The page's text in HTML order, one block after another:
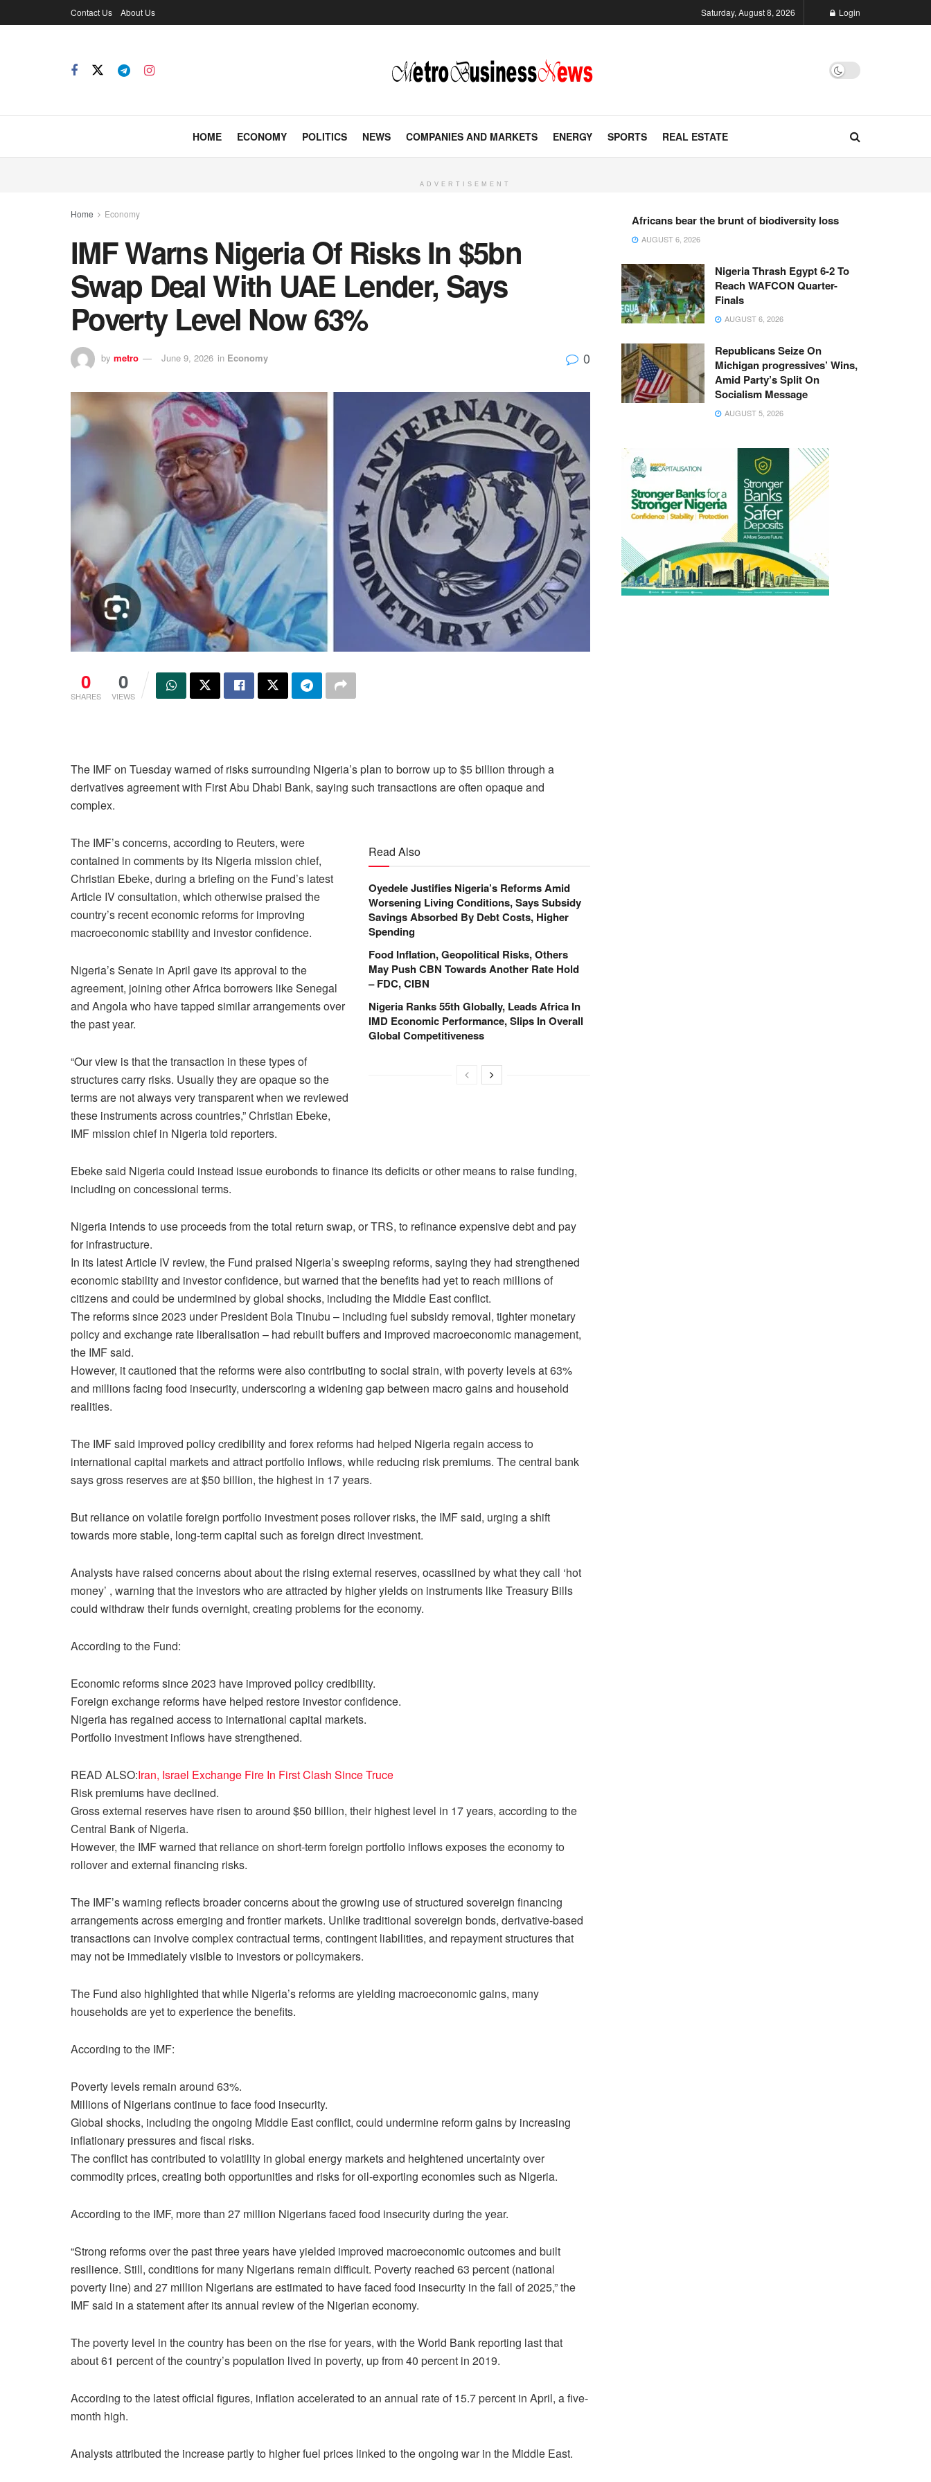
Contact Us About Us Saturday, August 8, 2026 Login
HOME ECONOMY POLITICS NEWS COMPANIES AND MARKETS ENERGY SPORTS REAL ESTATE
ADVERTISEMENT
Home Economy
IMF Warns Nigeria Of Risks In $5bn
Swap Deal With UAE Lender, Says
Poverty Level Now 63%
by metro June 9, 2026 in Economy 0
0
SHARES
0
VIEWS
The IMF on Tuesday warned of risks surrounding Nigeria’s plan to borrow up to $5 billion ​through a
derivatives agreement with First Abu Dhabi Bank, saying such transactions are ‌often opaque and
complex.
Read Also
Oyedele Justifies Nigeria’s Reforms Amid
Worsening Living Conditions, Says Subsidy
Savings Absorbed By Debt Costs, Higher
Spending
Food Inflation, Geopolitical Risks, Others
May Push CBN Towards Another Rate Hold
– FDC, CIBN
Nigeria Ranks 55th Globally, Leads Africa In
IMD Economic Performance, Slips In Overall
Global Competitiveness
The IMF’s concerns, according to Reuters, were
contained in comments by its Nigeria mission chief,
Christian Ebeke, during a briefing on the Fund’s latest
Article IV consultation, which otherwise praised the
country’s recent economic reforms for improving
macroeconomic stability and investor confidence.
Nigeria’s Senate in April gave its approval to the
agreement, joining other Africa borrowers like Senegal
and Angola who have tapped similar arrangements over
the past year.
“Our ​view is that the transaction in these types of
structures carry ​risks. Usually they are opaque so the
terms are not always ⁠very transparent when we reviewed
these instruments across countries,” Christian Ebeke,
IMF mission ​chief in Nigeria told reporters.
Ebeke said Nigeria could instead issue eurobonds to finance ​its deficits or other means to raise funding,
including on concessional terms.
Nigeria intends to use proceeds from the total return swap, or TRS, to refinance expensive debt and pay
for infrastructure.
In ​its latest Article IV review, the Fund praised Nigeria’s sweeping reforms, saying they ​had strengthened
economic stability and investor confidence, but warned that the benefits had yet to ‌reach ⁠millions of
citizens and could be undermined by global shocks, including the Middle East conflict.
The reforms since 2023 under President Bola Tinubu – including fuel subsidy removal, tighter monetary
policy and exchange rate liberalisation – had rebuilt buffers and improved macroeconomic management, ​
the IMF said.
However, it ​cautioned that the reforms ⁠were also contributing to social strain, with poverty levels at 63%
and millions facing food insecurity, underscoring a widening gap ​between macro gains and household
realities.
The IMF said improved policy ​credibility and forex ⁠reforms had helped Nigeria regain access to
international capital markets and attract portfolio inflows, while reducing risk premiums. The central bank
says gross reserves are at $50 billion, ⁠the highest ​in 17 years.
But reliance on volatile foreign ​portfolio investment poses rollover risks, the IMF said, urging a shift
towards more stable, long-term capital such ​as foreign direct investment.
Analysts have raised concerns about about the rising external reserves, ocassiined by what they call ‘hot
money’ , warning that the investors who are attracted by higher yields on instruments like Treasury Bills
could withdraw their funds overnight, creating problems for the economy.
According to the Fund:
Economic reforms since 2023 have improved policy credibility.
Foreign exchange reforms have helped restore investor confidence.
Nigeria has regained access to international capital markets.
Portfolio investment inflows have strengthened.
READ ALSO:Iran, Israel Exchange Fire In First Clash Since Truce
Risk premiums have declined.
Gross external reserves have risen to around $50 billion, their highest level in 17 years, according to the
Central Bank of Nigeria.
However, the IMF warned that reliance on short-term foreign portfolio inflows exposes the economy to
rollover and external financing risks.
The IMF’s warning reflects broader concerns about the growing use of structured sovereign financing
arrangements across emerging and frontier markets. Unlike traditional sovereign bonds, derivative-based
transactions can involve complex contractual terms, contingent liabilities, and repayment structures that
may not be immediately visible to investors or policymakers.
The Fund also highlighted that while Nigeria’s reforms are yielding macroeconomic gains, many
households are yet to experience the benefits.
According to the IMF:
Poverty levels remain around 63%.
Millions of Nigerians continue to face food insecurity.
Global shocks, including the ongoing Middle East conflict, could undermine reform gains by increasing
inflationary pressures and fiscal risks.
The conflict has contributed to volatility in global energy markets and heightened uncertainty over
commodity prices, creating both opportunities and risks for oil-exporting economies such as Nigeria.
According to the IMF, more than 27 million Nigerians faced food insecurity during the year.
“Strong reforms over the past three years have yielded improved macroeconomic outcomes and built
resilience. Still, conditions for many Nigerians remain difficult. Poverty reached 63 percent (national
poverty line) and 27 million Nigerians are estimated to have faced food insecurity in the fall of 2025,” the
IMF said in a statement after its annual review of the Nigerian economy.
The poverty level in the country has been on the rise for years, with the World Bank reporting last that
about 61 percent of the country’s population lived in poverty, up from 40 percent in 2019.
According to the latest official figures, inflation accelerated to an annual rate of 15.7 percent in April, a five-
month high.
Analysts attributed the increase partly to higher fuel prices linked to the ongoing war in the Middle East.
Africans bear the brunt of biodiversity loss
AUGUST 6, 2026
Nigeria Thrash Egypt 6-2 To
Reach WAFCON Quarter-
Finals
AUGUST 6, 2026
Republicans Seize On
Michigan progressives’ Wins,
Amid Party’s Split On
Socialism Message
AUGUST 5, 2026